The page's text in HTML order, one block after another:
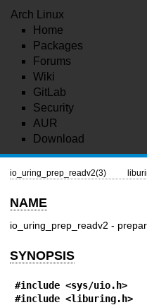
Arch Linux
Home
Packages
Forums
Wiki
GitLab
Security
AUR
Download
io_uring_prep_readv2(3)
NAME
io_uring_prep_readv2 -
SYNOPSIS
#include <sys/uio.h>
#include <liburing.h>